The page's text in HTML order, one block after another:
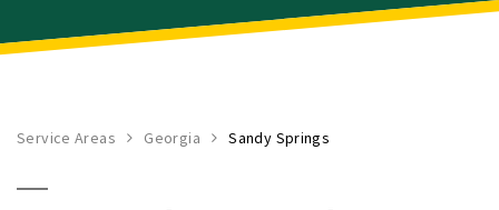
Service Areas Georgia Sandy Springs